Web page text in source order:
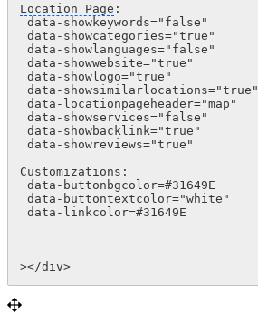
Location Page :
data-showkeywords="false"
data-showcategories="true"
data-showlanguages="false"
data-showwebsite="true"
data-showlogo="true"
data-showsimilarlocations="true"
data-locationpageheader="map"
data-showservices="false"
data-showbacklink="true"
data-showreviews="true"
Customizations:
data-buttonbgcolor=#31649E
data-buttontextcolor="white"
data-linkcolor=#31649E
></div>